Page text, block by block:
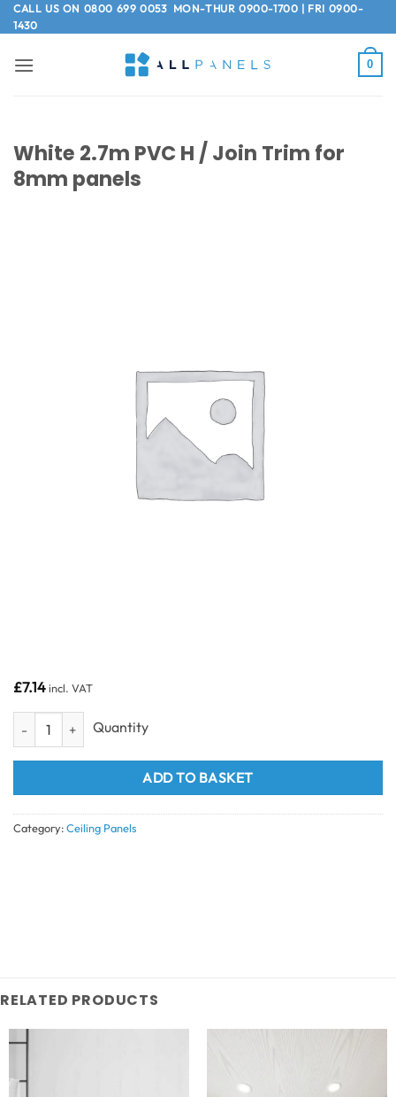
Skip
to
CALL US ON 0800 699 0053MON-THUR 0900-1700 | FRI 0900-
1430
0
White 2.7m PVC H / Join Trim for
8mm panels
£7.14incl. VAT
White 2.7m PVC H / Join Trim for 8mm panels quantity
ADD TO BASKET
Category:Ceiling Panels
RELATED PRODUCTS